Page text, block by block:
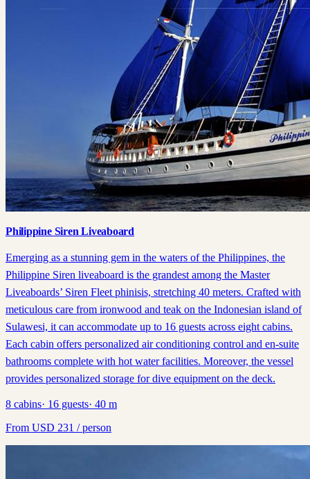
Philippine Siren Liveaboard
Emerging as a stunning gem in the waters of the Philippines, the
Philippine Siren liveaboard is the grandest among the Master
Liveaboards’ Siren Fleet phinisis, stretching 40 meters. Crafted with
meticulous care from ironwood and teak on the Indonesian island of
Sulawesi, it can accommodate up to 16 guests across eight cabins.
Each cabin offers personalized air conditioning control and en-suite
bathrooms complete with hot water facilities. Moreover, the vessel
provides personalized storage for dive equipment on the deck.
8 cabins· 16 guests· 40 m
From USD 231 / person